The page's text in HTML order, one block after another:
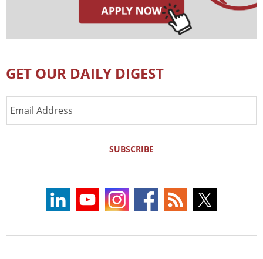
GET OUR DAILY DIGEST
Address
SUBSCRIBE